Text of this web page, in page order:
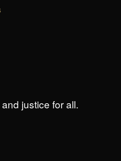
justice for all.